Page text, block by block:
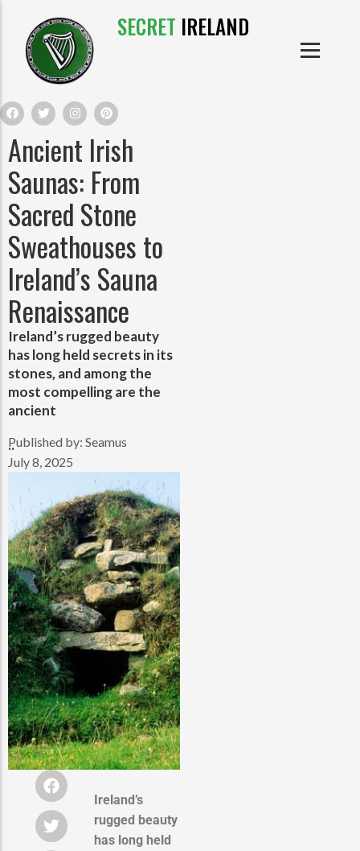
SECRET IRELAND
IRISH CASTLES
IRISH CLOTHE
IRISH CRAFTS
IRISH FOOD
IRISH HISTORY
IRISH MYTHS AND LEGENDS
IRISH PRODUCTS
Ancient Irish
Saunas: From
Sacred Stone
Sweathouses to
Ireland’s Sauna
Renaissance
Ireland’s rugged beauty
has long held secrets in its
stones, and among the
most compelling are the
ancient
..
Published by: Seamus
July 8, 2025
Ireland’s
rugged beauty
has long held